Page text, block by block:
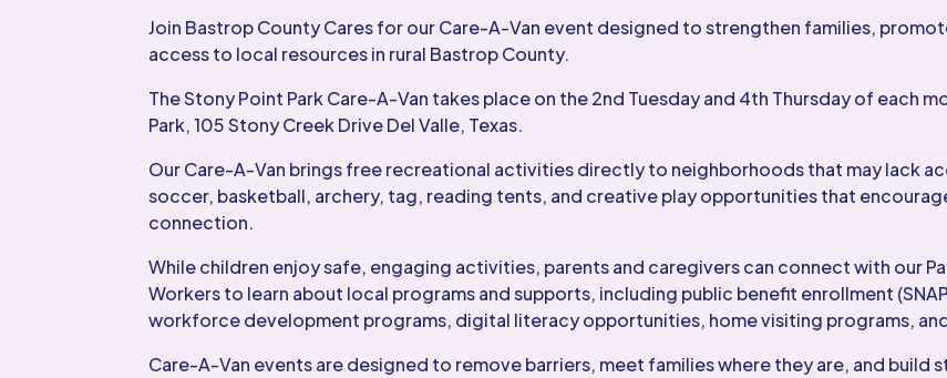
Join Bastrop County Cares for our Care-A-Van event designed to strengthen families,
access to local resources in rural Bastrop County.
The Stony Point Park Care-A-Van takes place on the 2nd Tuesday and 4th Thursday of each
Park, 105 Stony Creek Drive Del Valle, Texas.
Our Care-A-Van brings free recreational activities directly to neighborhoods that may lack
soccer, basketball, archery, tag, reading tents, and creative play opportunities that
connection.
While children enjoy safe, engaging activities, parents and caregivers can connect with our
Workers to learn about local programs and supports, including public benefit enrollment
workforce development programs, digital literacy opportunities, home visiting programs,
Care-A-Van events are designed to remove barriers, meet families where they are, and